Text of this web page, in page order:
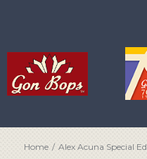
Home / Alex Acuna Special